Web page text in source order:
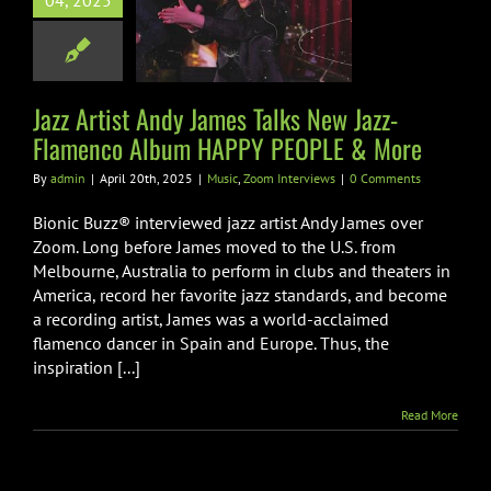
Album
PEOPLE &
Zoom Interviews
Jazz Artist Andy James Talks New Jazz-
Flamenco Album HAPPY PEOPLE & More
By admin | April 20th, 2025 | Music, Zoom Interviews | 0 Comments
Bionic Buzz® interviewed jazz artist Andy James over
Zoom. Long before James moved to the U.S. from
Melbourne, Australia to perform in clubs and theaters in
America, record her favorite jazz standards, and become
a recording artist, James was a world-acclaimed
flamenco dancer in Spain and Europe. Thus, the
inspiration [...]
Read More